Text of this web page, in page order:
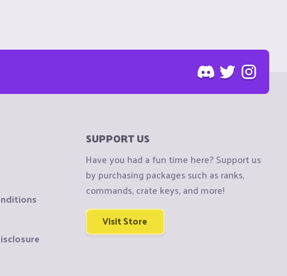
SUPPORT US
Have you had a fun time here? Support us
by purchasing packages such as ranks,
commands, crate keys, and more!
Visit Store